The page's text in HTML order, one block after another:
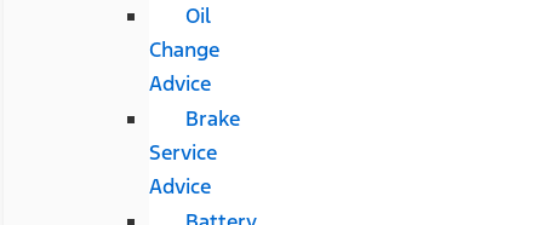
Oil
Change
Advice
Brake
Service
Advice